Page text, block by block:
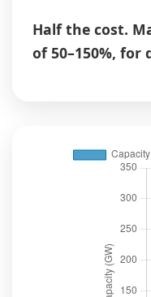
Half the cost.
of 50–150%, for